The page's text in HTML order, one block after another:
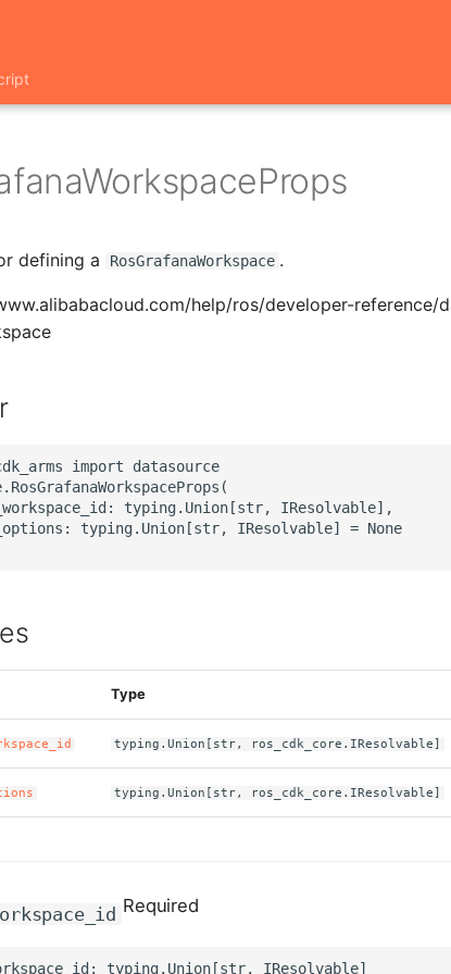
defining a RosGrafanaWorkspace .
help/ros/developer-reference/
import datasource
typing.Union[str, IResolvable],
typing.Union[str, IResolvable] = None
Type
typing.Union[str, ros_cdk_core.IResolvable]
typing.Union[str, ros_cdk_core.IResolvable]
Required